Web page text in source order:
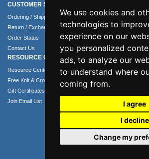
We use cookies and
technologies to
experience on our
you personalized
ads, to analyze our
to understand where
coming from.
I agree
I decline
Change my
CUSTOMER SERVICE
Ordering / Shipping Info
Return / Exchange Policy
Order Status
Contact Us
About Us
Terms of Use
Privacy Policy
Security Policy
RESOURCE CENTER
Resource Center
Free Knit & Crochet Patterns
Gift Certificates
Join Email List